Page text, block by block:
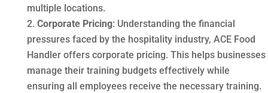
multiple locations.
Corporate Pricing: Understanding the financial
pressures faced by the hospitality industry, ACE Food
Handler offers corporate pricing. This helps businesses
manage their training budgets effectively while
ensuring all employees receive the necessary training.